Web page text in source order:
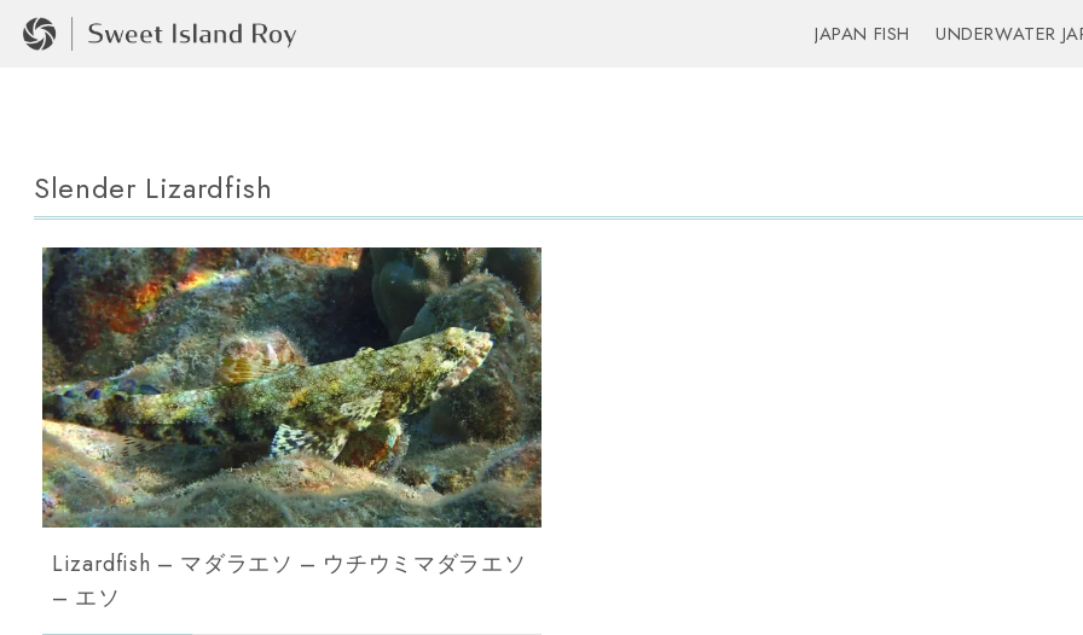
JAPAN FISH UNDERWATER
Slender Lizardfish
Lizardfish – マダラエソ – ウチウミマダラエソ
– エソ